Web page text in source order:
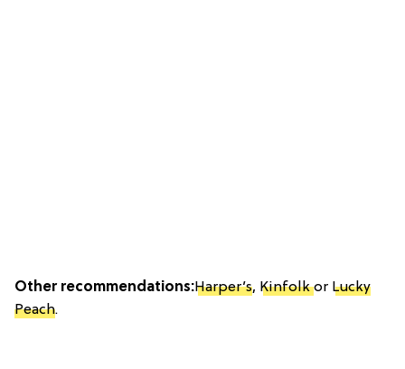
Other recommendations:Harper’s, Kinfolkor Lucky
Peach.